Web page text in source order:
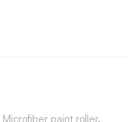
Microfiber paint roller,